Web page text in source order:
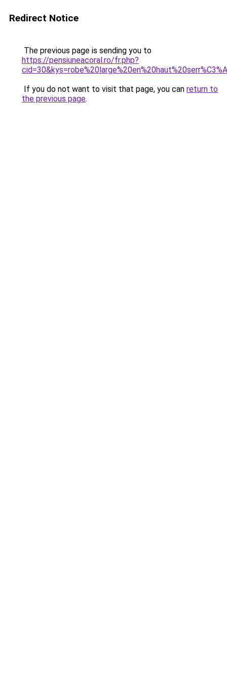
Redirect Notice
The previous page is sending you to
https://pensiuneacoral.ro/fr.php?
If you do not want to visit that page, you can return to
the previous page.